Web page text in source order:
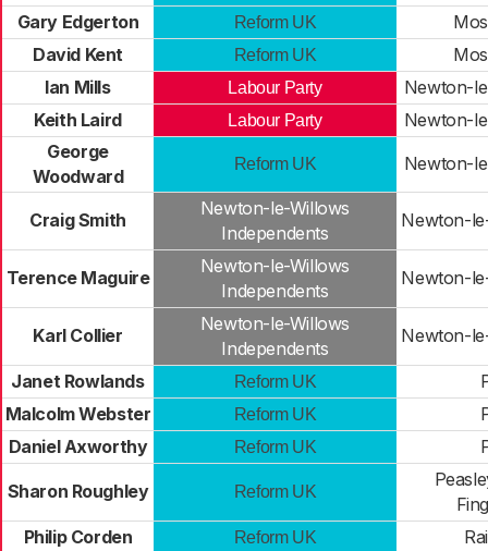
Gary Edgerton Reform UK
David Kent
Reform UK
Ian Mills
Labour Party
Newton-
Keith Laird
Labour Party
Newton-
George
Woodward
Reform UK Newton-
Craig Smith
Newton-le-Willows
Independents
Newton-
Terence Maguire
Newton-le-Willows
Independents
Newton-
Karl Collier
Newton-le-Willows
Independents
Newton-
Janet Rowlands Reform UK
Malcolm Webster
Reform UK
Daniel Axworthy
Reform UK
Sharon Roughley Reform UK
Philip Corden
Reform UK